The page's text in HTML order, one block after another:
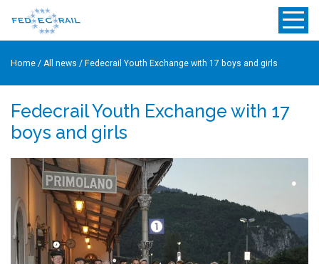
Home / All news / Fedecrail Youth Exchange with 17 boys and girls
Fedecrail Youth Exchange with 17
boys and girls